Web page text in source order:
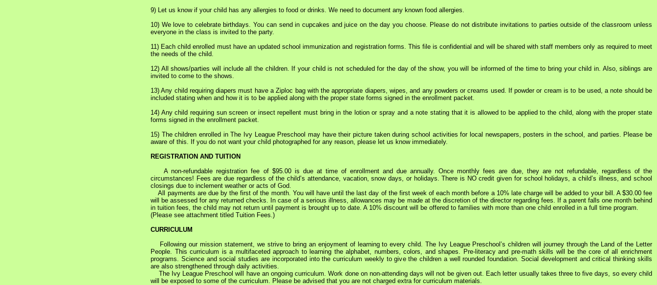
9) Let us know if your child has any allergies to food or drinks. We need to document any known food allergies.
10) We love to celebrate birthdays. You can send in cupcakes and juice on the day you choose. Please do not distribute invitations to parties outside of the classroom unless
everyone in the class is invited to the party.
11) Each child enrolled must have an updated school immunization and registration forms. This file is confidential and will be shared with staff members only as required to meet
the needs of the child.
12) All shows/parties will include all the children. If your child is not scheduled for the day of the show, you will be informed of the time to bring your child in. Also, siblings are
invited to come to the shows.
13) Any child requiring diapers must have a Ziploc bag with the appropriate diapers, wipes, and any powders or creams used. If powder or cream is to be used, a note should be
included stating when and how it is to be applied along with the proper state forms signed in the enrollment packet.
14) Any child requiring sun screen or insect repellent must bring in the lotion or spray and a note stating that it is allowed to be applied to the child, along with the proper state
forms signed in the enrollment packet.
15) The children enrolled in The Ivy League Preschool may have their picture taken during school activities for local newspapers, posters in the school, and parties. Please be
aware of this. If you do not want your child photographed for any reason, please let us know immediately.
REGISTRATION AND TUITION
A non-refundable registration fee of $95.00 is due at time of enrollment and due annually. Once monthly fees are due, they are not refundable, regardless of the
circumstances! Fees are due regardless of the child’s attendance, vacation, snow days, or holidays. There is NO credit given for school holidays, a child’s illness, and school
closings due to inclement weather or acts of God.
All payments are due by the first of the month. You will have until the last day of the first week of each month before a 10% late charge will be added to your bill. A $30.00 fee
will be assessed for any returned checks. In case of a serious illness, allowances may be made at the discretion of the director regarding fees. If a parent falls one month behind
in tuition fees, the child may not return until payment is brought up to date. A 10% discount will be offered to families with more than one child enrolled in a full time program.
(Please see attachment titled Tuition Fees.)
CURRICULUM
Following our mission statement, we strive to bring an enjoyment of learning to every child. The Ivy League Preschool’s children will journey through the Land of the Letter
People. This curriculum is a multifaceted approach to learning the alphabet, numbers, colors, and shapes. Pre-literacy and pre-math skills will be the core of all enrichment
programs. Science and social studies are incorporated into the curriculum weekly to give the children a well rounded foundation. Social development and critical thinking skills
are also strengthened through daily activities.
The Ivy League Preschool will have an ongoing curriculum. Work done on non-attending days will not be given out. Each letter usually takes three to five days, so every child
will be exposed to some of the curriculum. Please be advised that you are not charged extra for curriculum materials.